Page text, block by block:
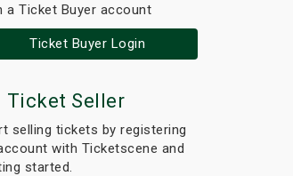
a Ticket Buyer account
Ticket Buyer Login
Ticket Seller
selling tickets by registering
with Ticketscene and
started.